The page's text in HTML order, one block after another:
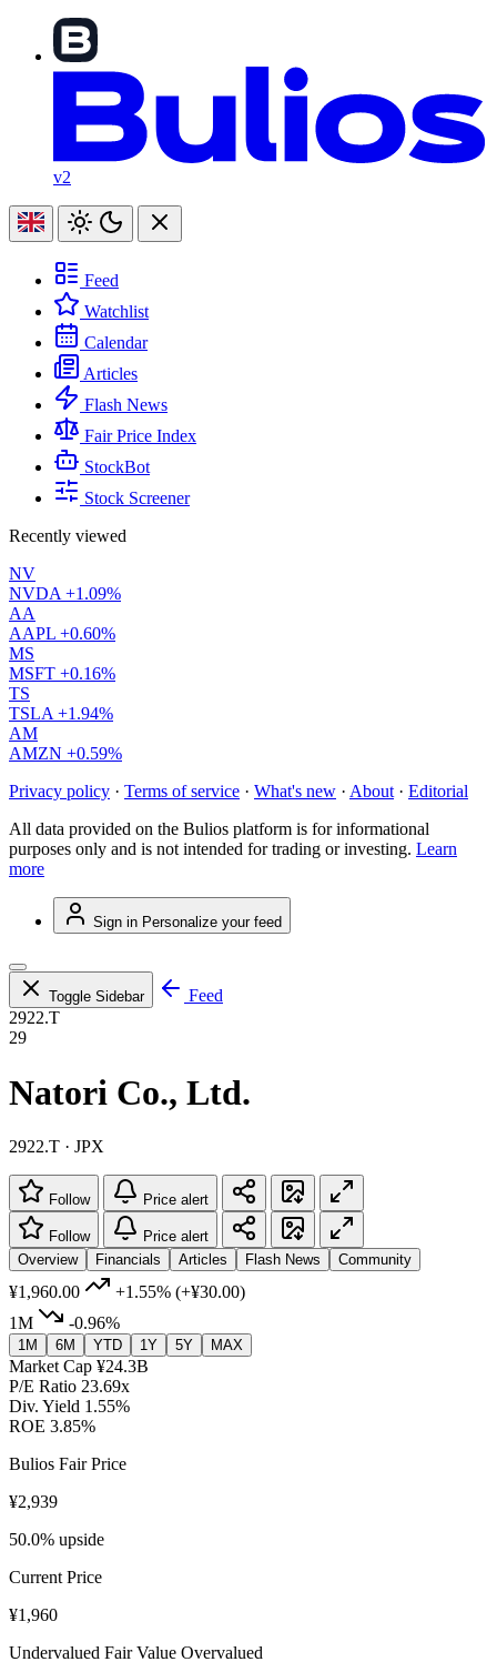
v2
Feed
Watchlist
Calendar
Articles
Flash News
Fair Price Index
StockBot
Stock Screener
Recently viewed
NV
NVDA +1.09%
AA
AAPL +0.60%
MS
MSFT +0.16%
TS
TSLA +1.94%
AM
AMZN +0.59%
Privacy policy · Terms of service · What's new · About · Editorial
All data provided on the Bulios platform is for informational
purposes only and is not intended for trading or investing. Learn
more
Sign in Personalize your feed
Toggle Sidebar
Feed
2922.T
29
Natori Co., Ltd.
2922.T · JPX
Follow Price alert
Follow
Price alert
Overview
Financials Articles Flash News Community
¥1,960.00 +1.55% (+¥30.00)
1M
-0.96%
1M 6M YTD 1Y 5Y MAX
Market Cap ¥24.3B
P/E Ratio 23.69x
Div. Yield 1.55%
ROE 3.85%
Bulios Fair Price
¥2,939
50.0% upside
Current Price
¥1,960
Undervalued Fair Value Overvalued